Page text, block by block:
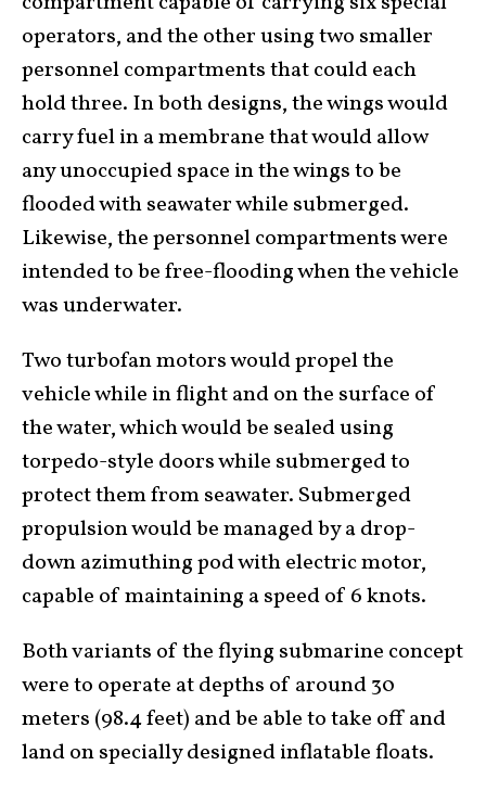
operators, and the other using two smaller
personnel compartments that could each
hold three. In both designs, the wings would
carry fuel in a membrane that would allow
any unoccupied space in the wings to be
flooded with seawater while submerged.
Likewise, the personnel compartments were
intended to be free-flooding when the vehicle
was underwater.
Two turbofan motors would propel the
vehicle while in flight and on the surface of
the water, which would be sealed using
torpedo-style doors while submerged to
protect them from seawater. Submerged
propulsion would be managed by a drop-
down azimuthing pod with electric motor,
capable of maintaining a speed of 6 knots.
Both variants of the flying submarine concept
were to operate at depths of around 30
meters (98.4 feet) and be able to take off and
land on specially designed inflatable floats.